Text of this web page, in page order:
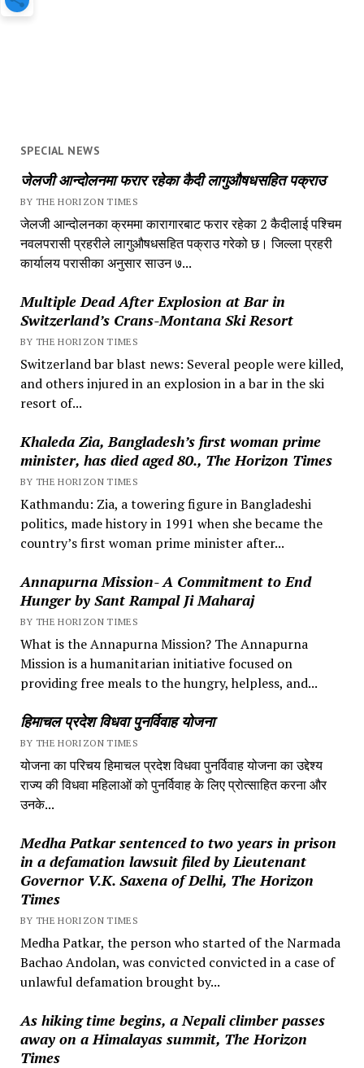
SPECIAL NEWS
जेलजी आन्दोलनमा फरार रहेका कैदी लागुऔषधसहित पक्राउ
BY THE HORIZON TIMES
जेलजी आन्दोलनका क्रममा कारागारबाट फरार रहेका 2 कैदीलाई पश्चिम
नवलपरासी प्रहरीले लागुऔषधसहित पक्राउ गरेको छ। जिल्ला प्रहरी
कार्यालय परासीका अनुसार साउन ७...
Multiple Dead After Explosion at Bar in
Switzerland’s Crans-Montana Ski Resort
BY THE HORIZON TIMES
Switzerland bar blast news: Several people were killed,
and others injured in an explosion in a bar in the ski
resort of...
Khaleda Zia, Bangladesh’s first woman prime
minister, has died aged 80., The Horizon Times
BY THE HORIZON TIMES
Kathmandu: Zia, a towering figure in Bangladeshi
politics, made history in 1991 when she became the
country’s first woman prime minister after...
Annapurna Mission- A Commitment to End
Hunger by Sant Rampal Ji Maharaj
BY THE HORIZON TIMES
What is the Annapurna Mission? The Annapurna
Mission is a humanitarian initiative focused on
providing free meals to the hungry, helpless, and...
हिमाचल प्रदेश विधवा पुनर्विवाह योजना
BY THE HORIZON TIMES
योजना का परिचय हिमाचल प्रदेश विधवा पुनर्विवाह योजना का उद्देश्य
राज्य की विधवा महिलाओं को पुनर्विवाह के लिए प्रोत्साहित करना और
उनके...
Medha Patkar sentenced to two years in prison
in a defamation lawsuit filed by Lieutenant
Governor V.K. Saxena of Delhi, The Horizon
Times
BY THE HORIZON TIMES
Medha Patkar, the person who started of the Narmada
Bachao Andolan, was convicted convicted in a case of
unlawful defamation brought by...
As hiking time begins, a Nepali climber passes
away on a Himalayas summit, The Horizon
Times